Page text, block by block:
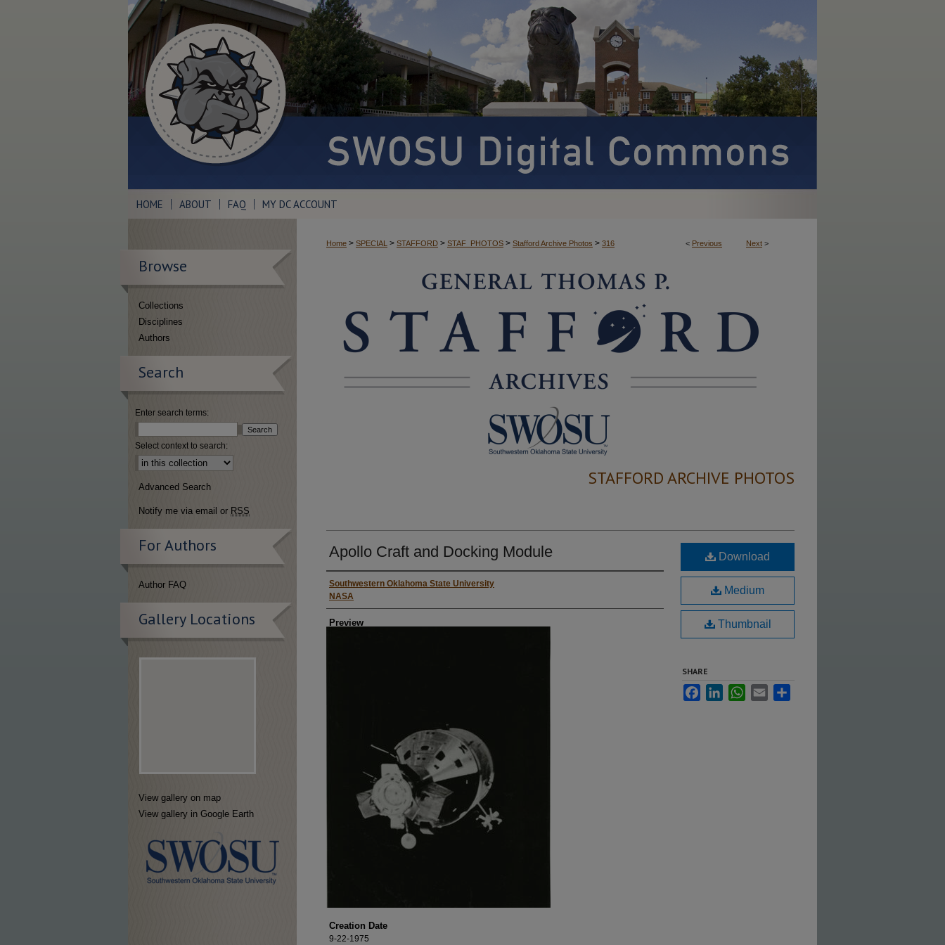
HOME ABOUT FAQ MY DC ACCOUNT
< Previous Next >
Home > SPECIAL > STAFFORD > STAF_PHOTOS > Stafford Archive Photos > 316
STAFFORD ARCHIVE PHOTOS
Apollo Craft and Docking Module
Creator
Southwestern Oklahoma State University
NASA
Preview
Creation Date
9-22-1975
Download
Medium
Thumbnail
SHARE
FacebookLinkedInWhatsApp
Email
Browse
Collections
Disciplines
Authors
Search
Enter search terms:
Select context to search:
Advanced Search
Notify me via email or RSS
For Authors
Author FAQ
Gallery Locations
View gallery on map
View gallery in Google Earth